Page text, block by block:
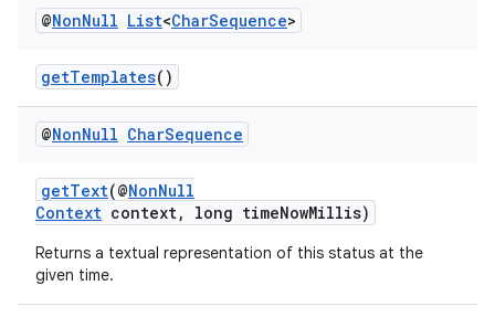
@NonNull List<CharSequence>
getTemplates()
@NonNull CharSequence
getText(@NonNull
Context context, long timeNowMillis)
Returns a textual representation of this status at the
given time.